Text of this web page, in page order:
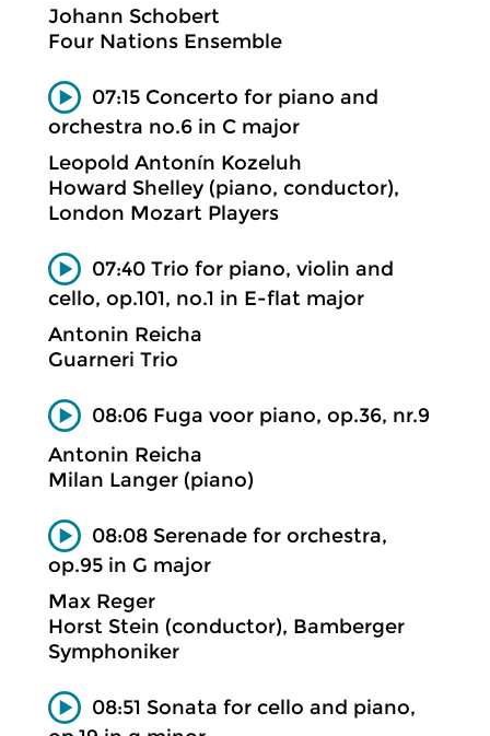
Johann Schobert
Four Nations Ensemble
07:15 Concerto for piano and
orchestra no.6 in C major
Leopold Antonín Kozeluh
Howard Shelley (piano, conductor),
London Mozart Players
07:40 Trio for piano, violin and
cello, op.101, no.1 in E-flat major
Antonin Reicha
Guarneri Trio
08:06 Fuga voor piano, op.36, nr.9
Antonin Reicha
Milan Langer (piano)
08:08 Serenade for orchestra,
op.95 in G major
Max Reger
Horst Stein (conductor), Bamberger
Symphoniker
08:51 Sonata for cello and piano,